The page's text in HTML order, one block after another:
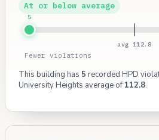
At or below average
avg 112.8
5
Fewer violations
This building has 5 recorded HPD
University Heights average of 112.8.